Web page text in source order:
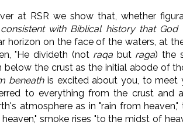
at RSR we show that, whether
with Biblical history that
horizon on the face of the waters, at
"He divideth (not raqa but raga) the
below the crust as the initial abode of
beneathis excited about you, to meet
to everything from the crust and
atmosphere as in "rain from heaven,"
smoke rises "to the midst of